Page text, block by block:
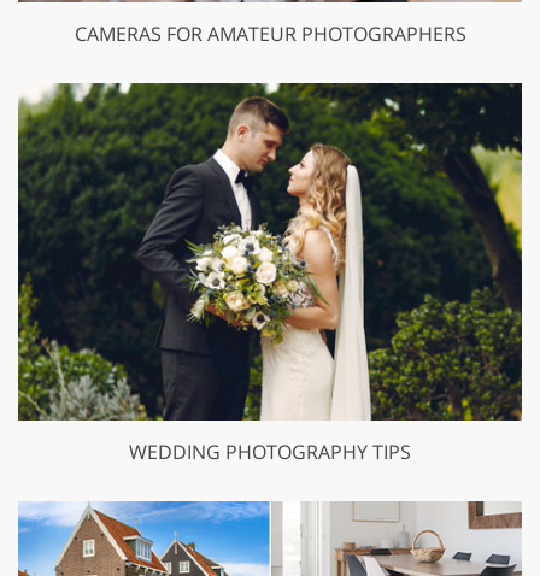
CAMERAS FOR AMATEUR PHOTOGRAPHERS
WEDDING PHOTOGRAPHY TIPS